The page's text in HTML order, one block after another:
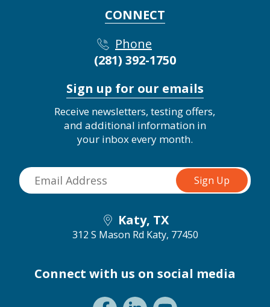
CONNECT
Phone
(281) 392-1750
Sign up for our emails
Receive newsletters, testing offers,
and additional information in
your inbox every month.
Katy, TX
312 S Mason Rd Katy, 77450
Connect with us on social media